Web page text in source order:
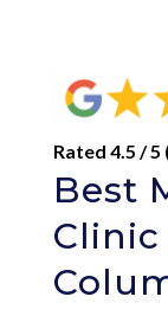
Rated 4.5 / 5
Best
Clinic